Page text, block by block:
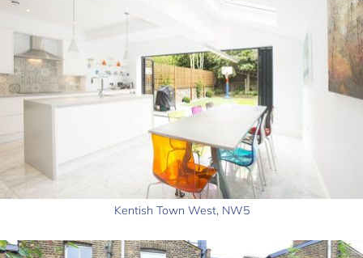
Kentish Town West, NW5